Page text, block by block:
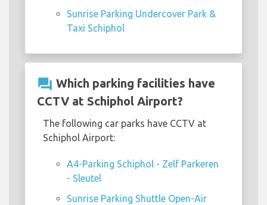
Sunrise Parking Undercover Park &
Taxi Schiphol
question_answer Which parking facilities have
CCTV at Schiphol Airport?
The following car parks have CCTV at
Schiphol Airport:
A4-Parking Schiphol - Zelf Parkeren
- Sleutel
Sunrise Parking Shuttle Open-Air